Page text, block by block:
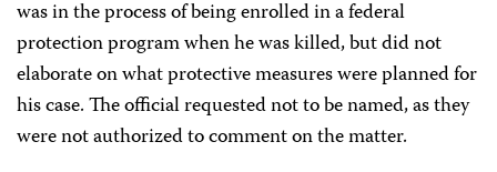
was in the process of being enrolled in a federal
protection program when he was killed, but did not
elaborate on what protective measures were planned for
his case. The official requested not to be named, as they
were not authorized to comment on the matter.